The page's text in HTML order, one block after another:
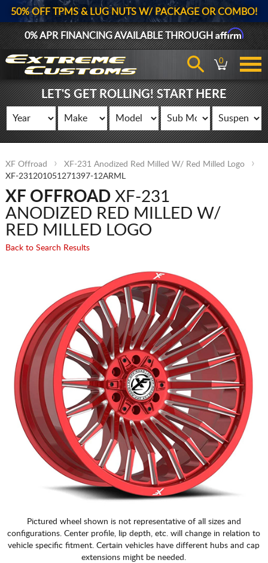
50% OFF TPMS & LUG NUTS W/ PACKAGE OR COMBO!
0% APR FINANCING AVAILABLE THROUGHAffirm
0
LET'S GET ROLLING! START HERE
XF Offroad
XF-231 Anodized Red Milled W/ Red Milled Logo
XF-231201051271397-12ARML
XF OFFROADXF-231
ANODIZED RED MILLED W/
RED MILLED LOGO
Back to Search Results
Pictured wheel shown is not representative of all sizes and
configurations. Center profile, lip depth, etc. will change in relation to
vehicle specific fitment. Certain vehicles have different hubs and cap
extensions might be needed.